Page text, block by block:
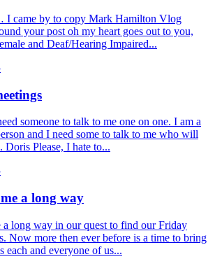
came by to copy Mark Hamilton Vlog
your post oh my heart goes out to you,
and Deaf/Hearing Impaired...
someone to talk to me one on one. I am a
and I need some to talk to me who will
Doris Please, I hate to...
a long way
a long way in our quest to find our Friday
Now more then ever before is a time to bring
each and everyone of us...